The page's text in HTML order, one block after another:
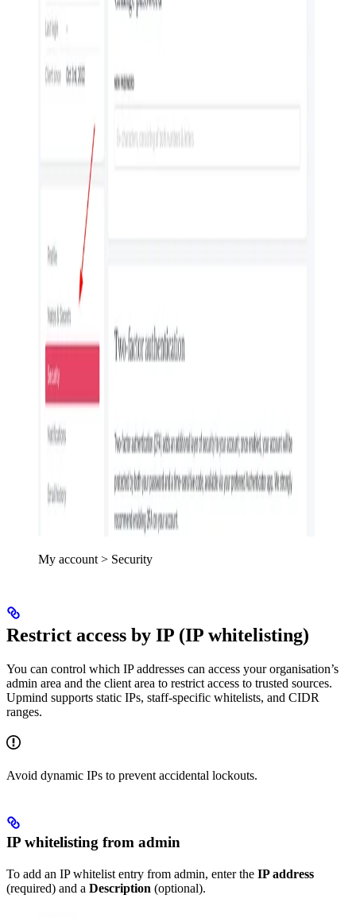
My account > Security
Restrict access by IP (IP whitelisting)
You can control which IP addresses can access your organisation’s
admin area and the client area to restrict access to trusted sources.
Upmind supports static IPs, staff-specific whitelists, and CIDR
ranges.
Avoid dynamic IPs to prevent accidental lockouts.
IP whitelisting from admin
To add an IP whitelist entry from admin, enter the IP address
(required) and a Description (optional).